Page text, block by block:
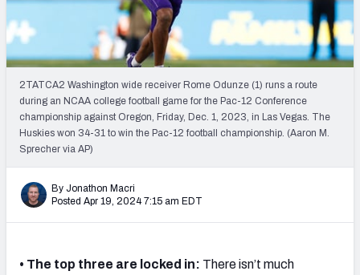
Mock Draft Simulator Leaderboards
Draft Tracker 2026
2TATCA2 Washington wide receiver Rome Odunze (1) runs a route
during an NCAA college football game for the Pac-12 Conference
championship against Oregon, Friday, Dec. 1, 2023, in Las Vegas. The
Huskies won 34-31 to win the Pac-12 football championship. (Aaron M.
Sprecher via AP)
By Jonathon Macri
Posted Apr 19, 2024 7:15 am EDT
• The top three are locked in: There isn’t much